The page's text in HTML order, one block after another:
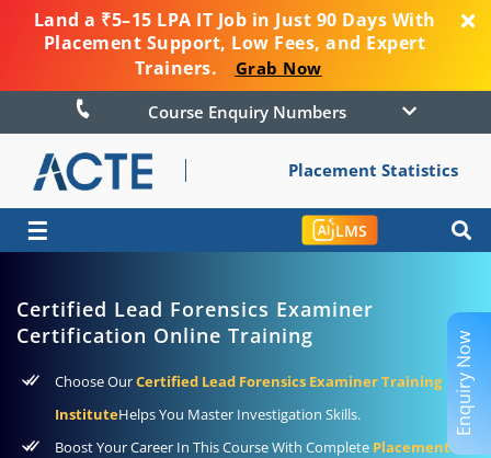
Land a ₹5–15 LPA IT Job in Just 90 Days With
Placement Support, Low Fees, and Expert
Trainers.
Grab Now
Course Enquiry Numbers
Placement Statistics
☰ LMS
Certified Lead Forensics Examiner
Certification Online Training
Choose OurCertified Lead Forensics Examiner Training
InstituteHelps You Master Investigation Skills.
Boost Your Career In This Course With Complete Placement
Enquiry Now